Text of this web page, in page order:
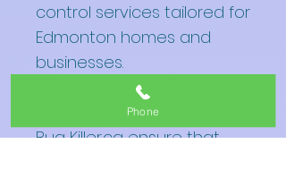
control services tailored for
Edmonton homes and
businesses.
Heat Treatments: Effective
heat treatments by Bed
Bug Killer.ca ensure that
Phone